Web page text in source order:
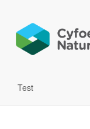
Test